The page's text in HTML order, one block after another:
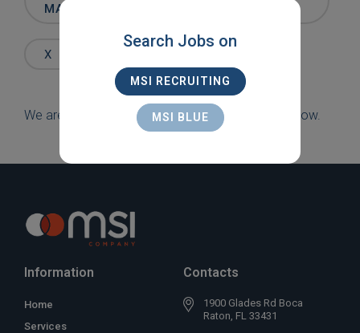
MAINTENANCE
X
We are sorry, but there are currently no jobs to show.
Search Jobs on
MSI RECRUITING
MSI BLUE
Information
Home
Services
Contacts
1900 Glades Rd Boca
Raton, FL 33431